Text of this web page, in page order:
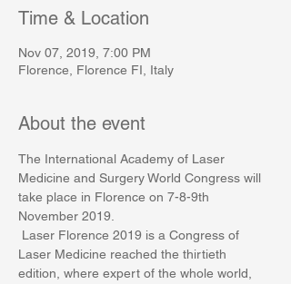
Time & Location
Nov 07, 2019, 7:00 PM
Florence, Florence FI, Italy
About the event
The International Academy of Laser
Medicine and Surgery World Congress will
take place in Florence on 7-8-9th
November 2019.
Laser Medicine reached the thirtieth
edition, where expert of the whole world,